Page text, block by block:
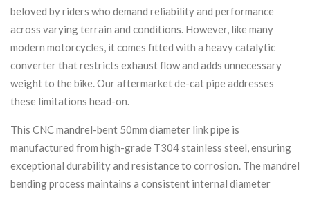
beloved by riders who demand reliability and performance
across varying terrain and conditions. However, like many
modern motorcycles, it comes fitted with a heavy catalytic
converter that restricts exhaust flow and adds unnecessary
weight to the bike. Our aftermarket de-cat pipe addresses
these limitations head-on.
This CNC mandrel-bent 50mm diameter link pipe is
manufactured from high-grade T304 stainless steel, ensuring
exceptional durability and resistance to corrosion. The mandrel
bending process maintains a consistent internal diameter